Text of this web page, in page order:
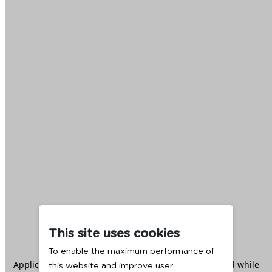
This site uses cookies
To enable the maximum performance of
this website and improve user
Application error: aclient -side exception has occurred while